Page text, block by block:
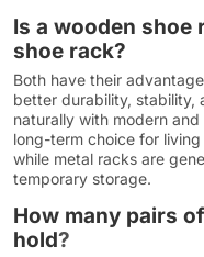
Is a wooden shoe
shoe rack?
Both have their
better durability, stability,
naturally with modern
long-term choice for
while metal racks are
temporary storage.
How many pairs
hold?